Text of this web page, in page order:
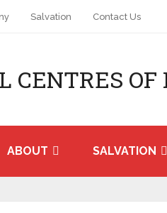
Salvation Contact Us
CENTRES
ABOUT SALVATION